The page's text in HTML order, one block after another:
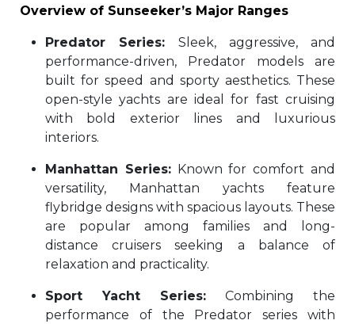
Overview of Sunseeker’s Major Ranges
Predator Series: Sleek, aggressive, and
performance-driven, Predator models are
built for speed and sporty aesthetics. These
open-style yachts are ideal for fast cruising
with bold exterior lines and luxurious
interiors.
Manhattan Series:Known for comfort and
versatility, Manhattan yachts feature
flybridge designs with spacious layouts. These
are popular among families and long-
distance cruisers seeking a balance of
relaxation and practicality.
Sport Yacht Series: Combining the
performance of the Predator series with